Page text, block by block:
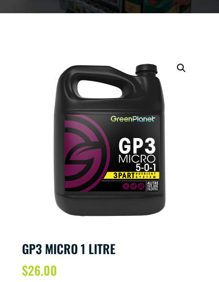
GP3 MICRO 1 LITRE
$26.00